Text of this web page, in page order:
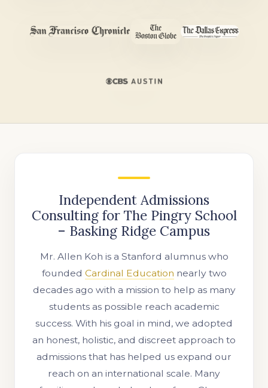
Independent Admissions
Consulting for The Pingry School
– Basking Ridge Campus
Mr. Allen Koh is a Stanford alumnus who
founded Cardinal Education nearly two
decades ago with a mission to help as many
students as possible reach academic
success. With his goal in mind, we adopted
an honest, holistic, and discreet approach to
admissions that has helped us expand our
reach on an international scale. Many